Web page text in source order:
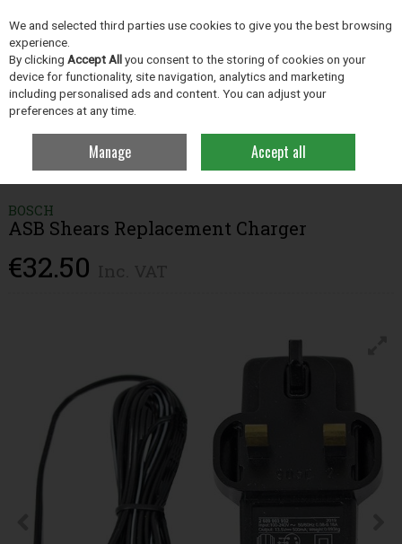
Skip to content
Menu Account Search
Grassland Grass Measuring Products
Bosch ASB Shears
Replacement Charger
BOSCH
ASB Shears Replacement Charger
€32.50
We and selected third parties use cookies to give you the best browsing
experience.
By clicking Accept Allyou consent to the storing of cookies on your
device for functionality, site navigation, analytics and marketing
including personalised ads and content. You can adjust your
preferences at any time.
Manage Accept all